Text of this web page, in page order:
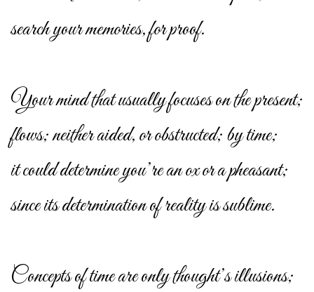
search your memories, for proof.
Your mind that usually focuses on the present;
flows; neither aided, or obstructed; by time;
it could determine you’re an ox or a pheasant;
since its determination of reality is sublime.
Concepts of time are only thought’s illusions;